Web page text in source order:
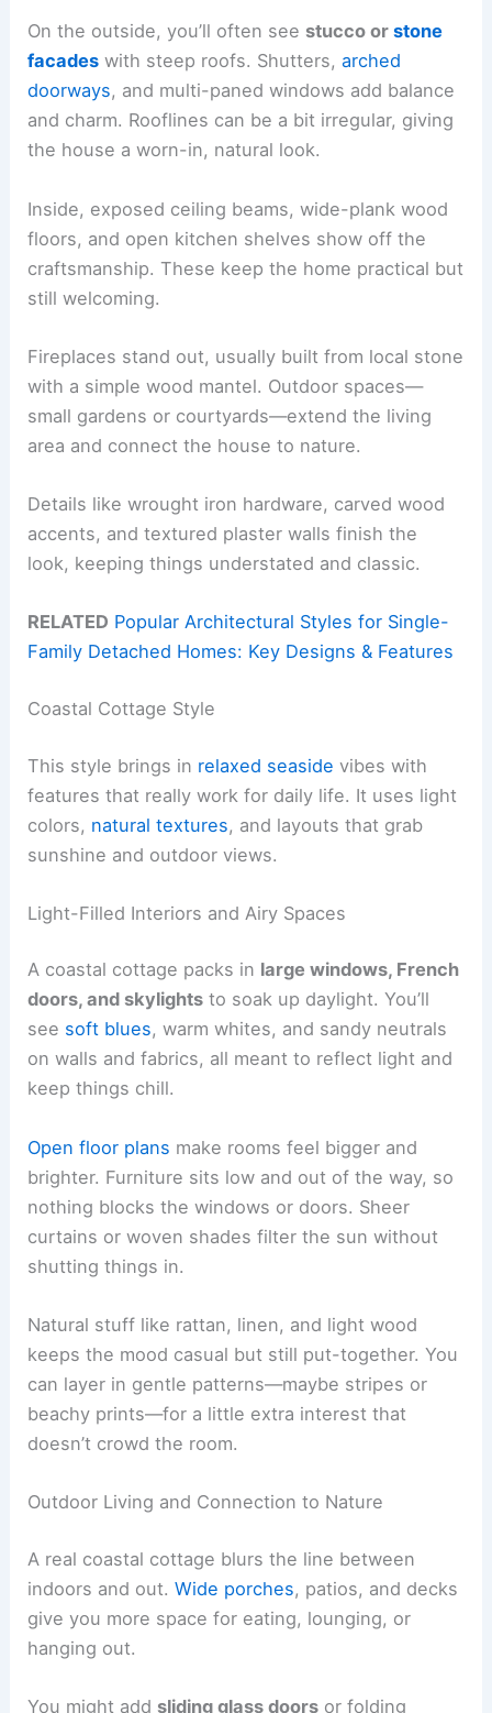
On the outside, you’ll often see stucco orstone
facades with steep roofs. Shutters,arched
doorways, and multi-paned windows add balance
and charm. Rooflines can be a bit irregular, giving
the house a worn-in, natural look.
Inside, exposed ceiling beams, wide-plank wood
floors, and open kitchen shelves show off the
craftsmanship. These keep the home practical but
still welcoming.
Fireplaces stand out, usually built from local stone
with a simple wood mantel. Outdoor spaces—
small gardens or courtyards—extend the living
area and connect the house to nature.
Details like wrought iron hardware, carved wood
accents, and textured plaster walls finish the
look, keeping things understated and classic.
RELATED Popular Architectural Styles for Single-
Family Detached Homes: Key Designs & Features
Coastal Cottage Style
This style brings in relaxed seaside vibes with
features that really work for daily life. It uses light
colors, natural textures, and layouts that grab
sunshine and outdoor views.
Light-Filled Interiors and Airy Spaces
A coastal cottage packs in large windows, French
doors, and skylights to soak up daylight. You’ll
see soft blues, warm whites, and sandy neutrals
on walls and fabrics, all meant to reflect light and
keep things chill.
Open floor plans make rooms feel bigger and
brighter. Furniture sits low and out of the way, so
nothing blocks the windows or doors. Sheer
curtains or woven shades filter the sun without
shutting things in.
Natural stuff like rattan, linen, and light wood
keeps the mood casual but still put-together. You
can layer in gentle patterns—maybe stripes or
beachy prints—for a little extra interest that
doesn’t crowd the room.
Outdoor Living and Connection to Nature
A real coastal cottage blurs the line between
indoors and out.Wide porches, patios, and decks
give you more space for eating, lounging, or
hanging out.
You might add sliding glass doors or folding